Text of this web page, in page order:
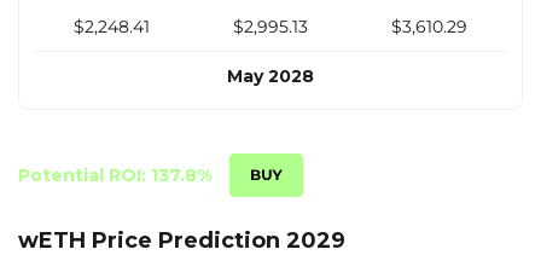
$2,248.41 $2,995.13 $3,610.29
May 2028
June 2028
Potential ROI: 137.8%
wETH Price Prediction 2029